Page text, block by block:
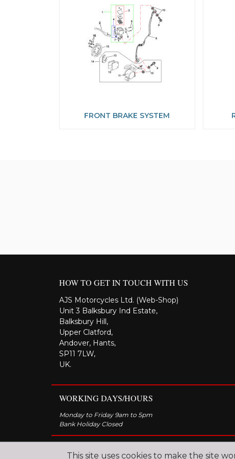
FRONT BRAKE SYSTEM
HOW TO GET IN TOUCH WITH US
AJS Motorcycles Ltd. (Web-Shop)
Unit 3 Balksbury Ind Estate,
Balksbury Hill,
Upper Clatford,
Andover, Hants,
SP11 7LW,
UK.
WORKING DAYS/HOURS
Monday to Friday 9am to 5pm
Bank Holiday Closed
This site uses cookies to make the site